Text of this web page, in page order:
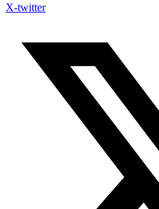
X-twitter